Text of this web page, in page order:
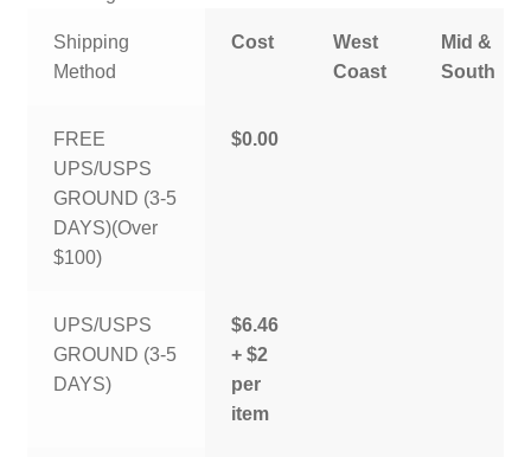
Shipping
Method
Cost
West
Coast
Mid &
South
FREE
UPS/USPS
GROUND (3-5
DAYS)(Over
$100)
$0.00
UPS/USPS
GROUND (3-5
DAYS)
$6.46
+ $2
per
item